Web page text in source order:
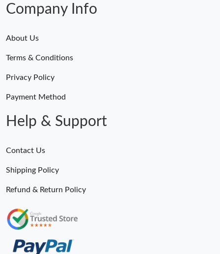
Company Info
About Us
Terms & Conditions
Privacy Policy
Payment Method
Help & Support
Contact Us
Shipping Policy
Refund & Return Policy